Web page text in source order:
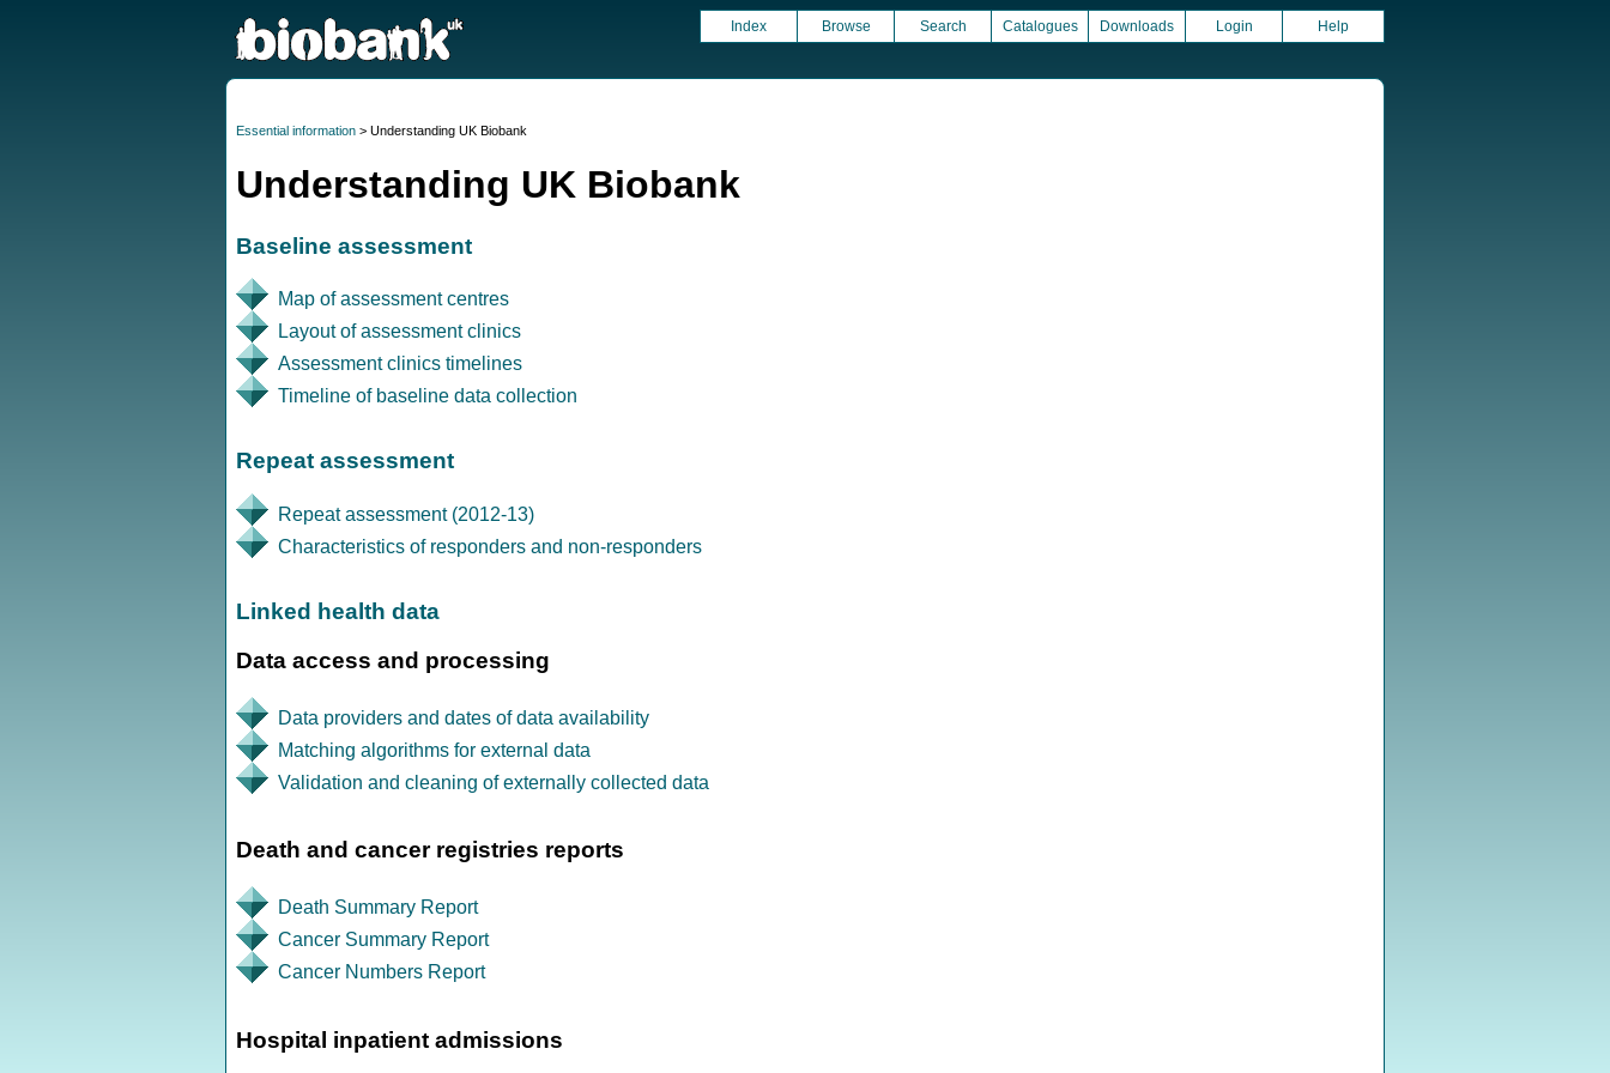
Index Browse Search Catalogues Downloads Login Help
Essential information > Understanding UK Biobank
Understanding UK Biobank
Baseline assessment
Map of assessment centres
Layout of assessment clinics
Assessment clinics timelines
Timeline of baseline data collection
Repeat assessment
Repeat assessment (2012-13)
Characteristics of responders and non-responders
Linked health data
Data access and processing
Data providers and dates of data availability
Matching algorithms for external data
Validation and cleaning of externally collected data
Death and cancer registries reports
Death Summary Report
Cancer Summary Report
Cancer Numbers Report
Hospital inpatient admissions